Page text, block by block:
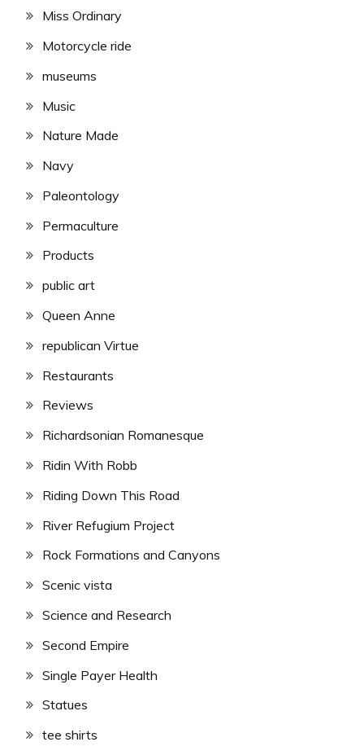
Miss Ordinary
Motorcycle ride
museums
Music
Nature Made
Navy
Paleontology
Permaculture
Products
public art
Queen Anne
republican Virtue
Restaurants
Reviews
Richardsonian Romanesque
Ridin With Robb
Riding Down This Road
River Refugium Project
Rock Formations and Canyons
Scenic vista
Science and Research
Second Empire
Single Payer Health
Statues
tee shirts